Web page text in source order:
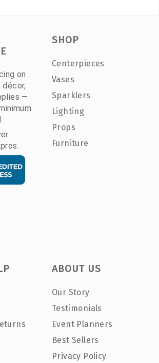
on
—
SHOP
Centerpieces
Vases
Sparklers
Lighting
Props
Furniture
ABOUT US
Our Story
Testimonials
Event Planners
Best Sellers
Privacy Policy